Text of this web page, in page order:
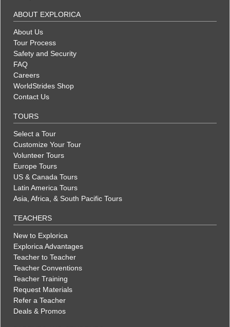
ABOUT EXPLORICA
About Us
Tour Process
Safety and Security
FAQ
Careers
WorldStrides Shop
Contact Us
TOURS
Select a Tour
Customize Your Tour
Volunteer Tours
Europe Tours
US & Canada Tours
Latin America Tours
Asia, Africa, & South Pacific Tours
TEACHERS
New to Explorica
Explorica Advantages
Teacher to Teacher
Teacher Conventions
Teacher Training
Request Materials
Refer a Teacher
Deals & Promos